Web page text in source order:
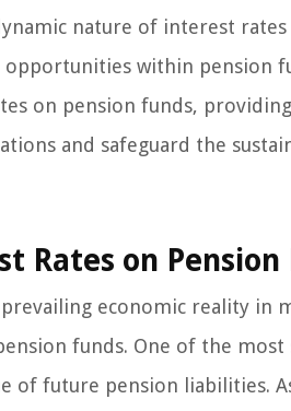
nature of interest
opportunities within pension
on pension funds,
and safeguard the
Rates on Pension
economic reality
funds. One of the
of future pension liabilities.